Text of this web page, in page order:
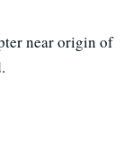
near origin of